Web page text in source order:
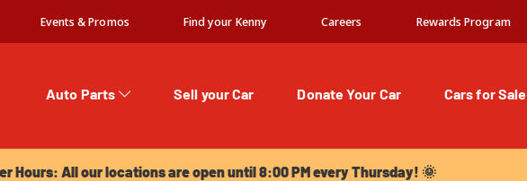
Events & Promos Find your Kenny Careers Rewards Program
Auto Parts Sell your Car Donate Your Car Cars for Sale
Hours: All our locations are open until 8:00 PM every Thursday! 🌞